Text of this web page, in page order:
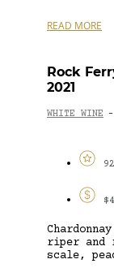
READ MORE
Rock
2021
WHITE WINE -
92
riper and
scale,